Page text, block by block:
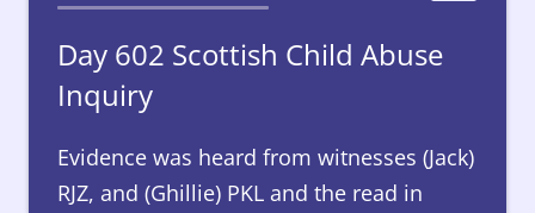
Day 602 Scottish Child Abuse
Inquiry
Evidence was heard from witnesses (Jack)
RJZ, and (Ghillie) PKL and the read in